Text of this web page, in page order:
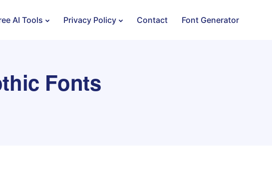
AI Tools Privacy Policy Contact Font Generator
Fonts